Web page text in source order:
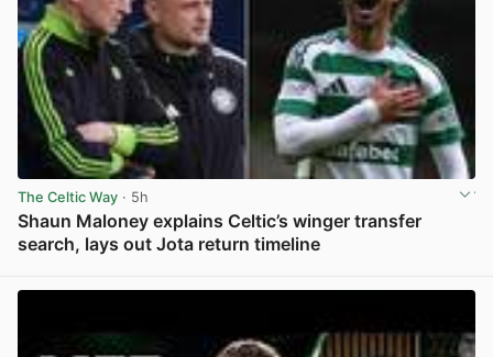
The Celtic Way · 5h
Shaun Maloney explains Celtic’s winger transfer
search, lays out Jota return timeline